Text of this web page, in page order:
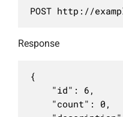
                }
        {
            ],
POST http://
Response
{